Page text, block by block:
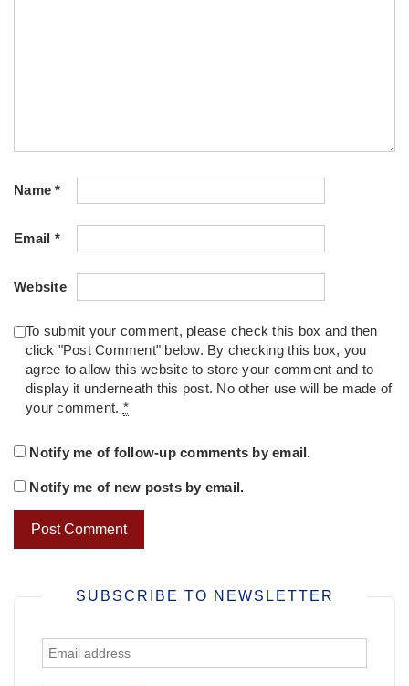
Name*
Email *
Website
To submit your comment, please check this box and then
click "Post Comment" below. By checking this box, you
agree to allow this website to store your comment and to
display it underneath this post. No other use will be made of
your comment. *
Notify me of follow-up comments by email.
Notify me of new posts by email.
SUBSCRIBE TO NEWSLETTER